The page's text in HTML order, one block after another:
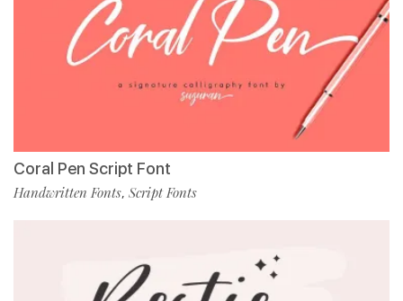
Coral Pen Script Font
Handwritten Fonts, Script Fonts